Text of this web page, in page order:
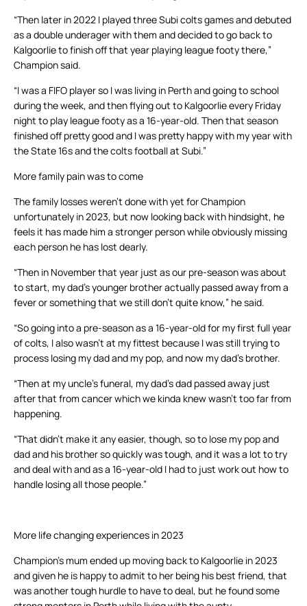
“Then later in 2022 I played three Subi colts games and debuted
as a double underager with them and decided to go back to
Kalgoorlie to finish off that year playing league footy there,”
Champion said.
“I was a FIFO player so I was living in Perth and going to school
during the week, and then flying out to Kalgoorlie every Friday
night to play league footy as a 16-year-old. Then that season
finished off pretty good and I was pretty happy with my year with
the State 16s and the colts football at Subi.”
More family pain was to come
The family losses weren’t done with yet for Champion
unfortunately in 2023, but now looking back with hindsight, he
feels it has made him a stronger person while obviously missing
each person he has lost dearly.
“Then in November that year just as our pre-season was about
to start, my dad’s younger brother actually passed away from a
fever or something that we still don’t quite know,” he said.
“So going into a pre-season as a 16-year-old for my first full year
of colts, I also wasn’t at my fittest because I was still trying to
process losing my dad and my pop, and now my dad’s brother.
“Then at my uncle’s funeral, my dad’s dad passed away just
after that from cancer which we kinda knew wasn’t too far from
happening.
“That didn’t make it any easier, though, so to lose my pop and
dad and his brother so quickly was tough, and it was a lot to try
and deal with and as a 16-year-old I had to just work out how to
handle losing all those people.”
More life changing experiences in 2023
Champion’s mum ended up moving back to Kalgoorlie in 2023
and given he is happy to admit to her being his best friend, that
was another tough hurdle to have to deal, but he found some